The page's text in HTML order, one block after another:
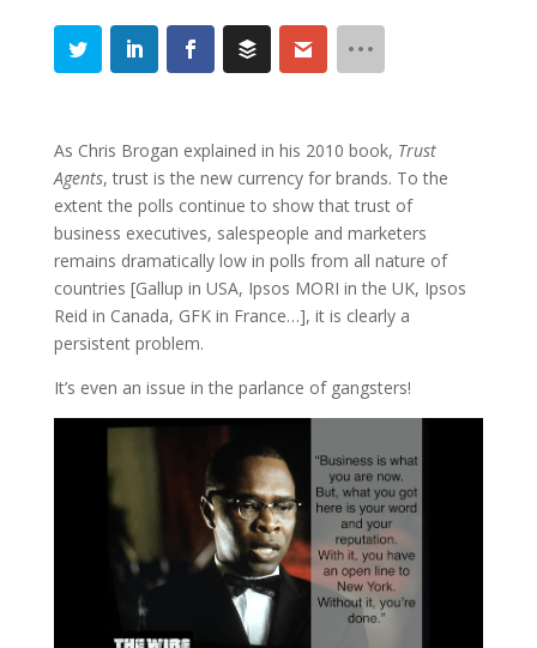
As Chris Brogan explained in his 2010 book, Trust
Agents, trust is the new currency for brands. To the
extent the polls continue to show that trust of
business executives, salespeople and marketers
remains dramatically low in polls from all nature of
countries [Gallup in USA, Ipsos MORI in the UK, Ipsos
Reid in Canada, GFK in France…], it is clearly a
persistent problem.
It’s even an issue in the parlance of gangsters!